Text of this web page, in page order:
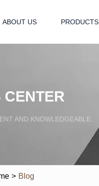
ABOUT US PRODUCTS
CENTER
AND KNOWLEDGEABLE.
> Blog